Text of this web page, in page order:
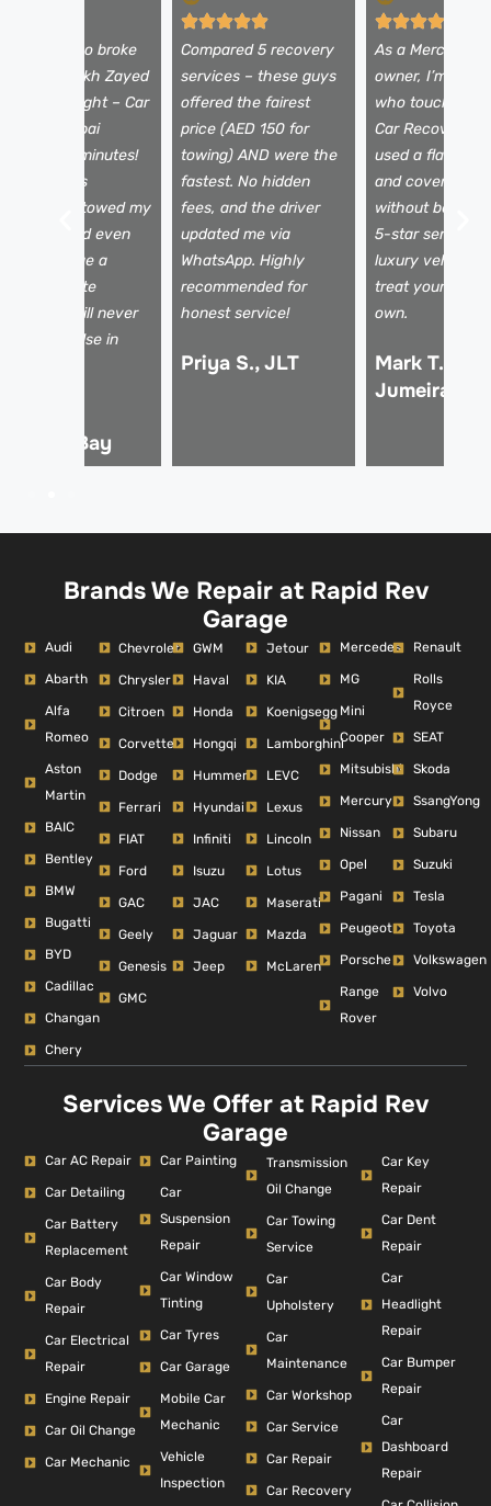
Alfa Romeo broke
on Sheikh Zayed
at midnight – Car
Dubai
in 25 minutes!
team was
towed my
safely, and even
arrange a
Absolute
I will never
anyone else in
Bay
Compared 5 recovery
services – these guys
offered the fairest
price (AED 150 for
towing) AND were the
fastest. No hidden
fees, and the driver
updated me via
WhatsApp. Highly
recommended for
honest service!
Priya S., JLT
As a Mercedes
owner, I’m
who touches
Car Recovery
used a flatbed
and covered
without being
5-star service
luxury vehicles
treat your car
own.
Mark T.,
Jumeirah
Brands We Repair at Rapid Rev
Garage
Audi
Abarth
Alfa
Romeo
Aston
Martin
BAIC
Bentley
BMW
Bugatti
BYD
Cadillac
Changan
Chery
Chevrolet
Chrysler
Citroen
Corvette
Dodge
Ferrari
FIAT
Ford
GAC
Geely
Genesis
GMC
GWM
Haval
Honda
Hongqi
Hummer
Hyundai
Infiniti
Isuzu
JAC
Jaguar
Jeep
Jetour
KIA
Koenigsegg
Lamborghini
LEVC
Lexus
Lincoln
Lotus
Maserati
Mazda
McLaren
Mercedes
MG
Mini
Cooper
Mitsubishi
Mercury
Nissan
Opel
Pagani
Peugeot
Porsche
Range
Rover
Renault
Rolls
Royce
SEAT
Skoda
SsangYong
Subaru
Suzuki
Tesla
Toyota
Volkswagen
Volvo
Services We Offer at Rapid Rev
Garage
Car AC Repair
Car Detailing
Car Battery
Replacement
Car Body
Repair
Car Electrical
Repair
Engine Repair
Car Oil Change
Car Mechanic
Car Painting
Car
Suspension
Repair
Car Window
Tinting
Car Tyres
Car Garage
Mobile Car
Mechanic
Vehicle
Inspection
Transmission
Oil Change
Car Towing
Service
Car
Upholstery
Car
Maintenance
Car Workshop
Car Service
Car Repair
Car Recovery
Car Key
Repair
Car Dent
Repair
Car
Headlight
Repair
Car Bumper
Repair
Car
Dashboard
Repair